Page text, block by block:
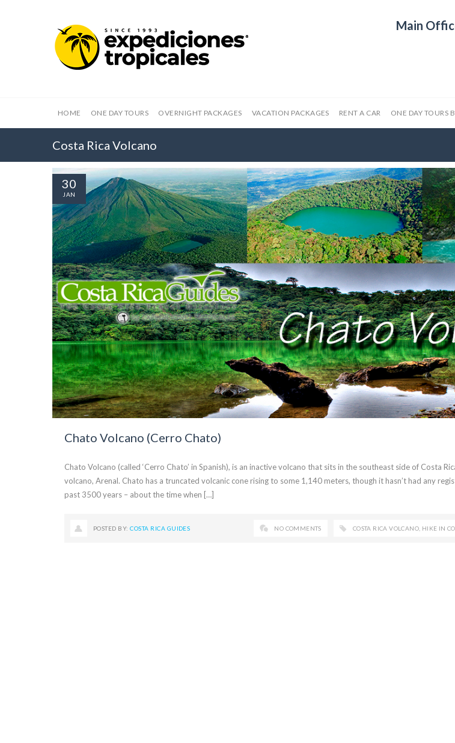
Main
HOME ONE DAY TOURS OVERNIGHT PACKAGES VACATION PACKAGES RENT A CAR ONE DAY TOURS
Costa Rica Volcano
Chato Volcano (Cerro Chato)
Chato Volcano (called ‘Cerro Chato’ in Spanish), is an inactive volcano that sits in the southeast side of Costa
volcano, Arenal. Chato has a truncated volcanic cone rising to some 1,140 meters, though it hasn’t had any
past 3500 years – about the time when […]
30
JAN
POSTED BY:COSTA RICA GUIDES NO COMMENTS COSTA RICA VOLCANO, HIKE IN